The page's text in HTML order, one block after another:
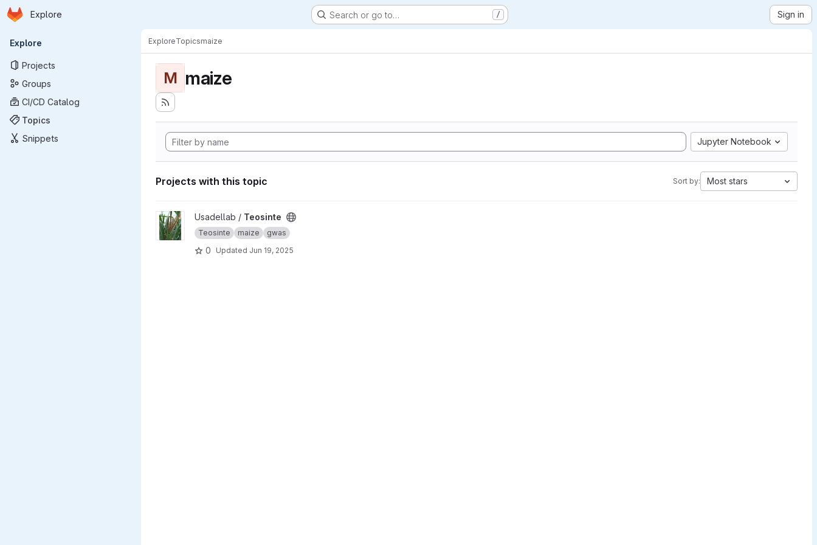
Skip to main content
Homepage
Explore Search or go to… / Sign in
Primary navigation
Explore
Projects
Groups
CI/CD Catalog
Topics
Snippets
ExploreTopicsmaize
M maize
Jupyter Notebook
Projects with this topic Sort by: Most stars
View Teosinte project
Usadellab / Teosinte
Teosinte maize gwas
0 Updated Jun 19, 2025